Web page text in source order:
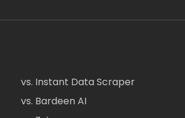
vs. Instant Data Scraper
vs. Bardeen AI